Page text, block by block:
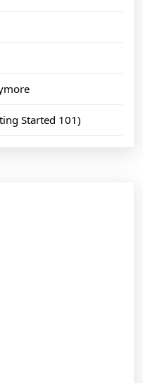
Started 101)